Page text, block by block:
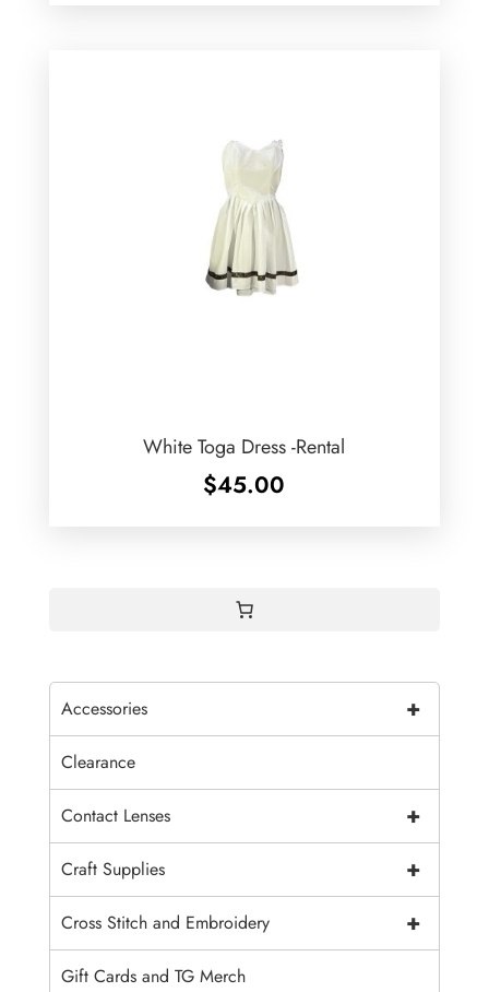
White Toga Dress -Rental
$45.00
+
Accessories
Clearance
+
Contact Lenses
+
Craft Supplies
+
Cross Stitch and Embroidery
Gift Cards and TG Merch